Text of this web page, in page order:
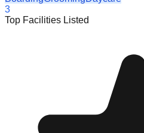
3
Top Facilities Listed